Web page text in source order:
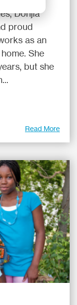
Donjia
proud
as an
She
but she
Read More